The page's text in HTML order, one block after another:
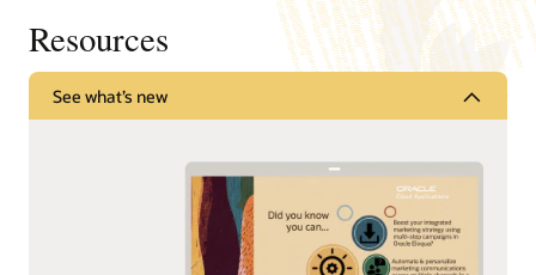
Resources
See what’s new